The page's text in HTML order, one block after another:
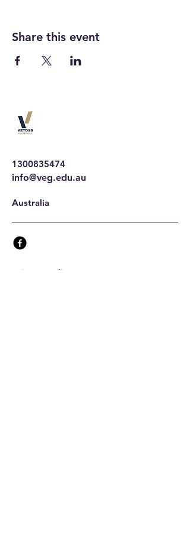
Share this event
1300835474
info@veg.edu.au
Australia
Privacy Policy